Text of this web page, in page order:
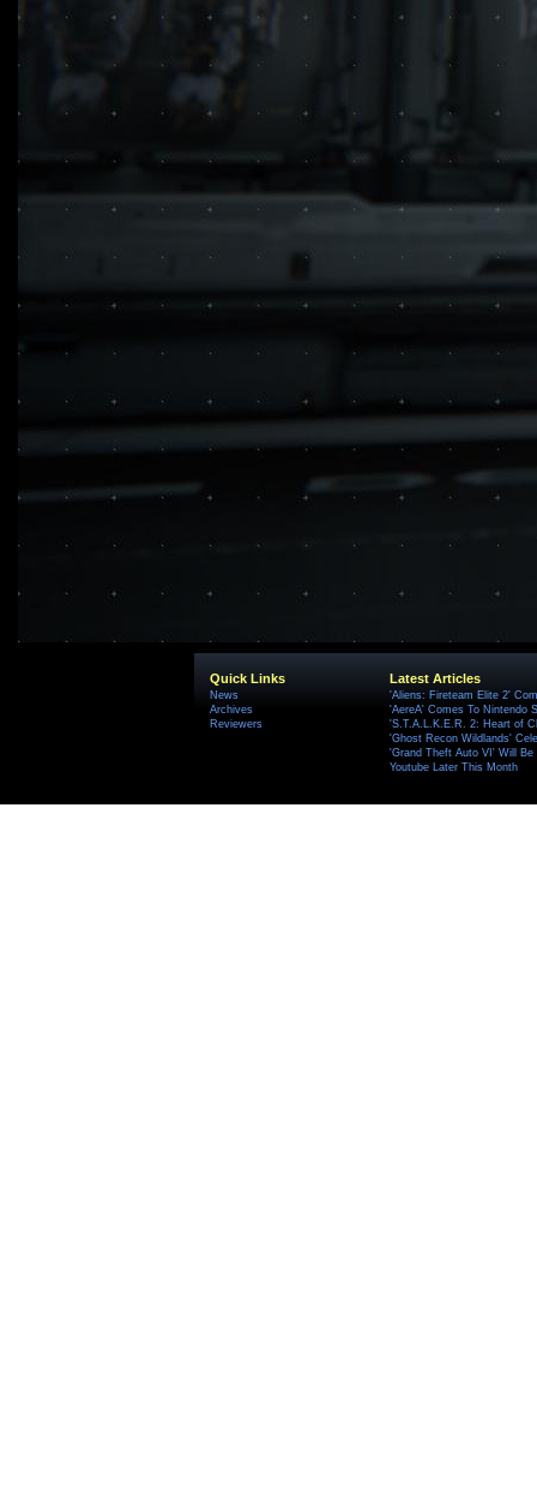
Quick Links
News
Archives
Reviewers
Latest Articles
'Aliens: Fireteam Elite 2'
'AereA' Comes To Nintendo
'S.T.A.L.K.E.R. 2: Heart of
'Ghost Recon Wildlands'
'Grand Theft Auto VI' Will
Youtube Later This Month